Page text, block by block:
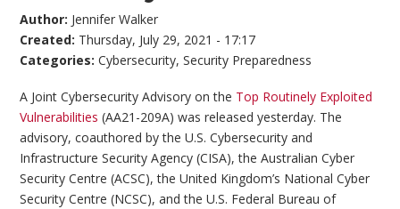
Author: Jennifer Walker
Created: Thursday, July 29, 2021 - 17:17
Categories:Cybersecurity,Security Preparedness
A Joint Cybersecurity Advisory on the Top Routinely Exploited
Vulnerabilities (AA21-209A) was released yesterday. The
advisory, coauthored by the U.S. Cybersecurity and
Infrastructure Security Agency (CISA), the Australian Cyber
Security Centre (ACSC), the United Kingdom’s National Cyber
Security Centre (NCSC), and the U.S. Federal Bureau of